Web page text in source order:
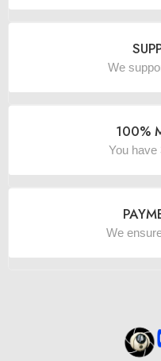
We
100%
You have
We